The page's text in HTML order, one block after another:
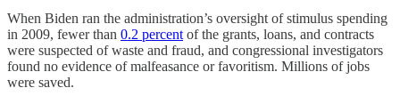
When Biden ran the administration’s oversight of stimulus spending
in 2009, fewer than 0.2 percentof the grants, loans, and contracts
were suspected of waste and fraud, and congressional investigators
found no evidence of malfeasance or favoritism. Millions of jobs
were saved.